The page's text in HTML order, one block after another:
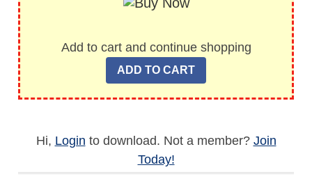
Add to cart and continue shopping
Hi, Login to download. Not a member? Join
Today!